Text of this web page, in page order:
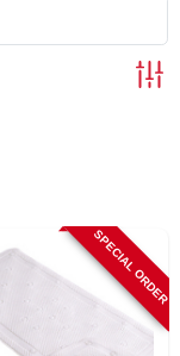
SPECIAL ORDER